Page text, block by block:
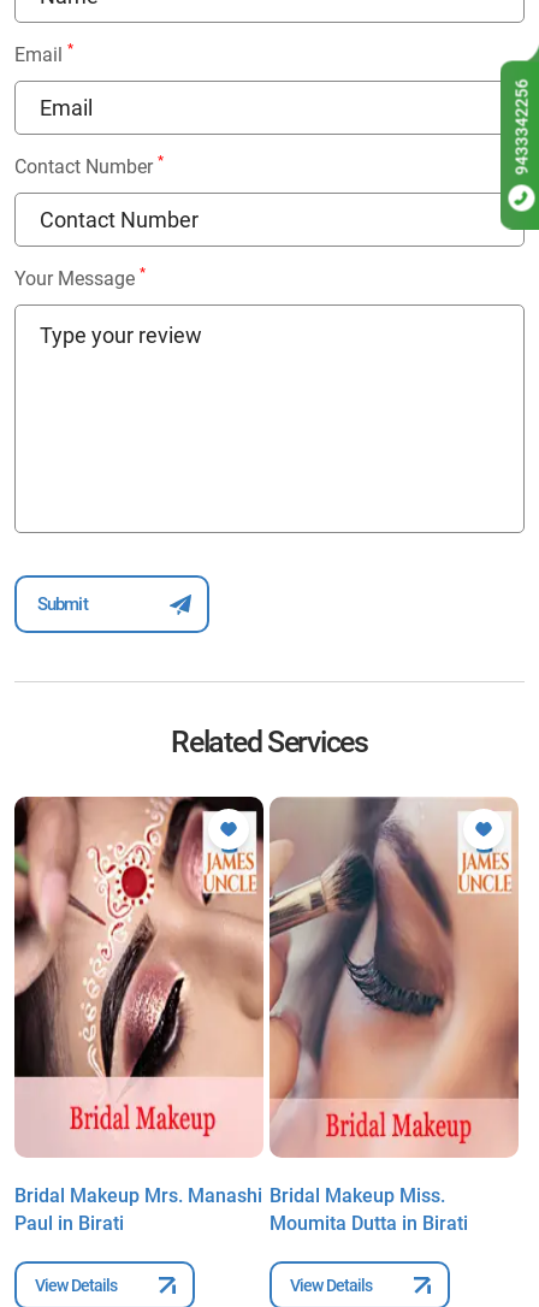
Email *
Contact Number *
Your Message *
Related Services
Bridal Makeup Mrs. Manashi
Paul in Birati
View Details
Bridal Makeup Miss.
Moumita Dutta in Birati
View Details
9433342256